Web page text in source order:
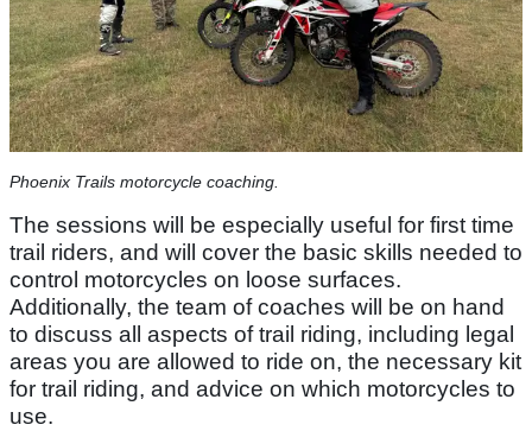
Phoenix Trails motorcycle coaching.
The sessions will be especially useful for first time
trail riders, and will cover the basic skills needed to
control motorcycles on loose surfaces.
Additionally, the team of coaches will be on hand
to discuss all aspects of trail riding, including legal
areas you are allowed to ride on, the necessary kit
for trail riding, and advice on which motorcycles to
use.